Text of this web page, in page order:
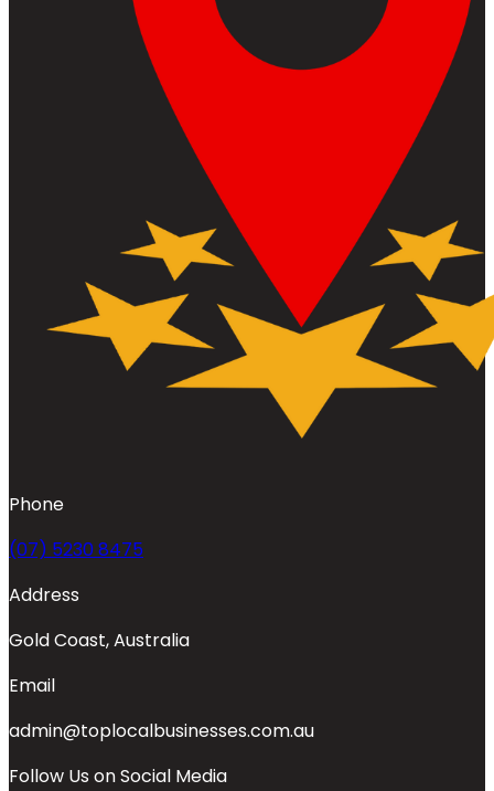
Phone
(07) 5230 8475
Address
Gold Coast, Australia
Email
admin@toplocalbusinesses.com.au
Follow Us on Social Media